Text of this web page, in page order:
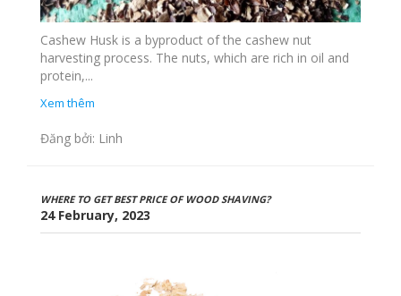
Cashew Husk is a byproduct of the cashew nut
harvesting process. The nuts, which are rich in oil and
protein,...
Xem thêm
Đăng bởi: Linh
WHERE TO GET BEST PRICE OF WOOD SHAVING?
24 February, 2023